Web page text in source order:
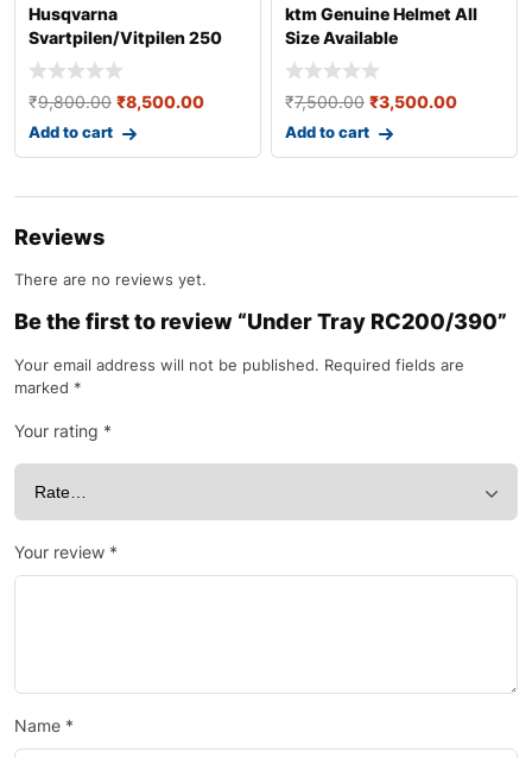
Husqvarna
Svartpilen/Vitpilen 250
Headlight JU401025 [ O
₹9,800.00 ₹8,500.00
Add to cart
ktm Genuine Helmet All
Size Available
₹7,500.00 ₹3,500.00
Add to cart
Reviews
There are no reviews yet.
Be the first to review “Under Tray RC200/390”
Your email address will not be published. Required fields are
marked *
Your rating *
Your review *
Name *